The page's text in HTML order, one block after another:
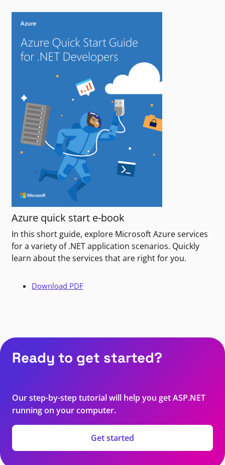
Azure quick start e-book
In this short guide, explore Microsoft Azure services
for a variety of .NET application scenarios. Quickly
learn about the services that are right for you.
Download PDF
Ready to get started?
Our step-by-step tutorial will help you get ASP.NET
running on your computer.
Get started